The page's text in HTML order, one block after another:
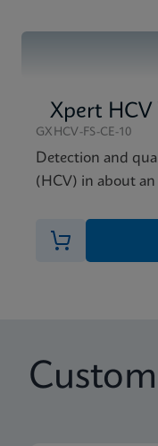
Xpert
GXHCV-FS-CE-10
Detection and
(HCV) in about